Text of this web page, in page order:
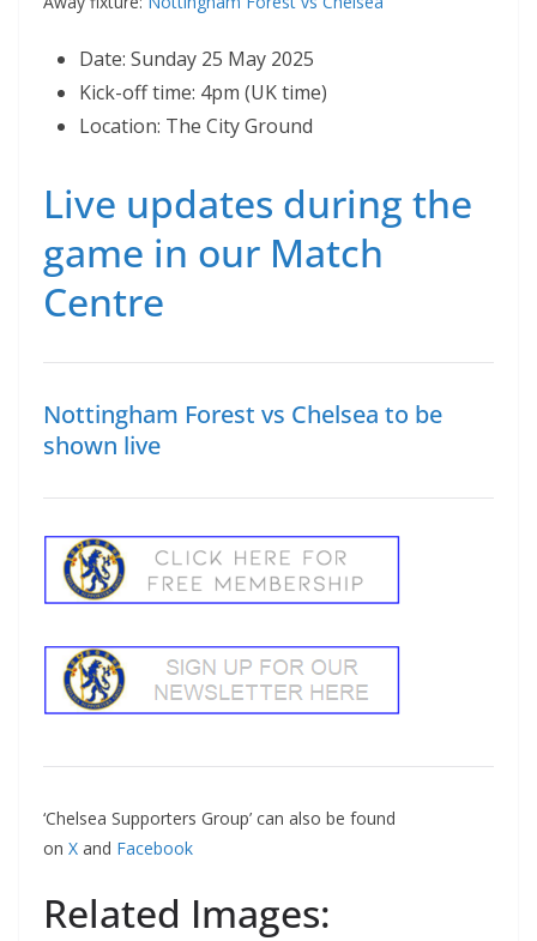
Date: Sunday 25 May 2025
Kick-off time: 4pm (UK time)
Location: The City Ground
Live updates during the
game in our Match
Centre
Nottingham Forest vs Chelsea to be
shown live
‘Chelsea Supporters Group’ can also be found
on X and Facebook
Related Images: